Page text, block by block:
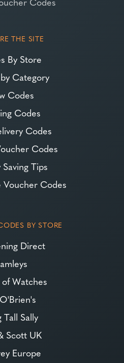
THE SITE
By Store
Category
Codes
Codes
Codes
Codes
Tips
Voucher Codes
BY STORE
Direct
Watches
Tall Sally
Scott UK
Europe